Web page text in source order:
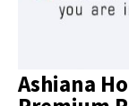
Ashiana